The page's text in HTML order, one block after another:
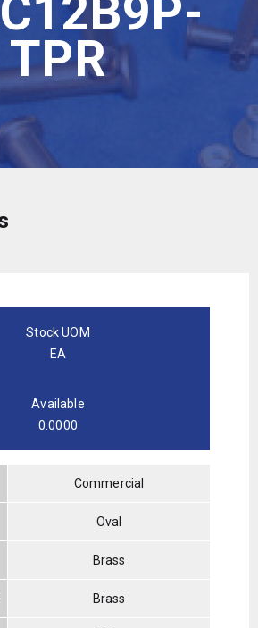
TPR
Stock UOM
EA
Available
0.0000
Commercial
Oval
Brass
Brass